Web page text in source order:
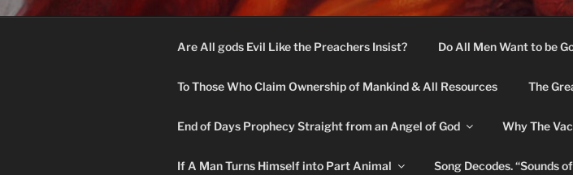
Are All gods Evil Like the Preachers Insist? Do All Men Want to be
To Those Who Claim Ownership of Mankind & All Resources The
End of Days Prophecy Straight from an Angel of God Why The
If A Man Turns Himself into Part Animal Song Decodes. “Sounds